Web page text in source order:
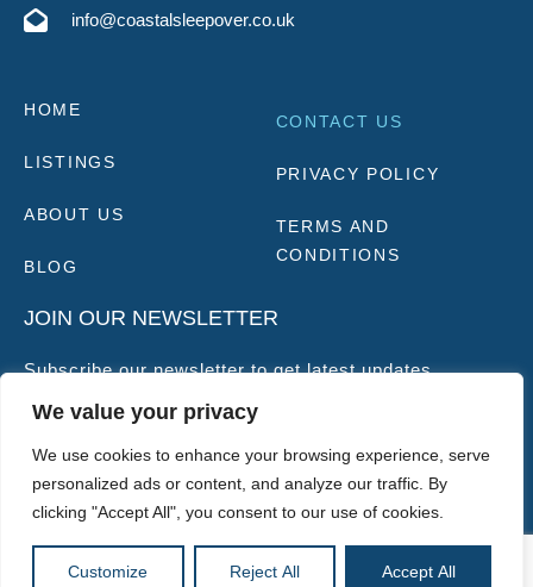
We value your privacy
We use cookies to enhance your browsing experience, serve
personalized ads or content, and analyze our traffic. By
clicking "Accept All", you consent to our use of cookies.
Customize Reject All Accept All
info@coastalsleepover.co.uk
HOME
LISTINGS
ABOUT US
BLOG
CONTACT US
PRIVACY POLICY
TERMS AND
CONDITIONS
JOIN OUR NEWSLETTER
Subscribe our newsletter to get latest updates
Copyright © 2025 | Website made by Boostly